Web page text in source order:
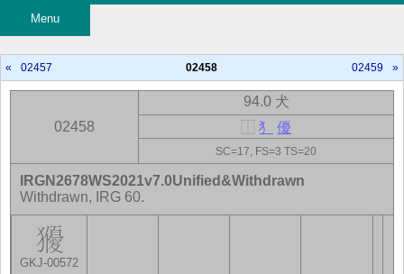
Menu
« 02457 02458 02459 »
02458
94.0 犬
⿰ 犭 優
SC=17, FS=3 TS=20
GKJ-00572
IRGN2678WS2021v7.0Unified&Withdrawn
Withdrawn, IRG 60.